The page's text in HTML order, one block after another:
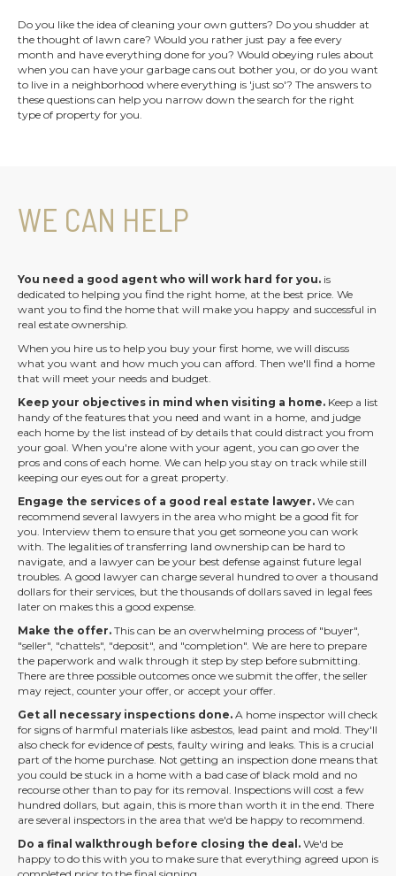
Do you like the idea of cleaning your own gutters? Do you shudder at
the thought of lawn care? Would you rather just pay a fee every
month and have everything done for you? Would obeying rules about
when you can have your garbage cans out bother you, or do you want
to live in a neighborhood where everything is 'just so'? The answers to
these questions can help you narrow down the search for the right
type of property for you.
WE CAN HELP
You need a good agent who will work hard for you. is
dedicated to helping you find the right home, at the best price. We
want you to find the home that will make you happy and successful in
real estate ownership.
When you hire us to help you buy your first home, we will discuss
what you want and how much you can afford. Then we'll find a home
that will meet your needs and budget.
Keep your objectives in mind when visiting a home. Keep a list
handy of the features that you need and want in a home, and judge
each home by the list instead of by details that could distract you from
your goal. When you're alone with your agent, you can go over the
pros and cons of each home. We can help you stay on track while still
keeping our eyes out for a great property.
Engage the services of a good real estate lawyer. We can
recommend several lawyers in the area who might be a good fit for
you. Interview them to ensure that you get someone you can work
with. The legalities of transferring land ownership can be hard to
navigate, and a lawyer can be your best defense against future legal
troubles. A good lawyer can charge several hundred to over a thousand
dollars for their services, but the thousands of dollars saved in legal fees
later on makes this a good expense.
Make the offer. This can be an overwhelming process of "buyer",
"seller", "chattels", "deposit", and "completion". We are here to prepare
the paperwork and walk through it step by step before submitting.
There are three possible outcomes once we submit the offer, the seller
may reject, counter your offer, or accept your offer.
Get all necessary inspections done. A home inspector will check
for signs of harmful materials like asbestos, lead paint and mold. They'll
also check for evidence of pests, faulty wiring and leaks. This is a crucial
part of the home purchase. Not getting an inspection done means that
you could be stuck in a home with a bad case of black mold and no
recourse other than to pay for its removal. Inspections will cost a few
hundred dollars, but again, this is more than worth it in the end. There
are several inspectors in the area that we'd be happy to recommend.
Do a final walkthrough before closing the deal. We'd be
happy to do this with you to make sure that everything agreed upon is